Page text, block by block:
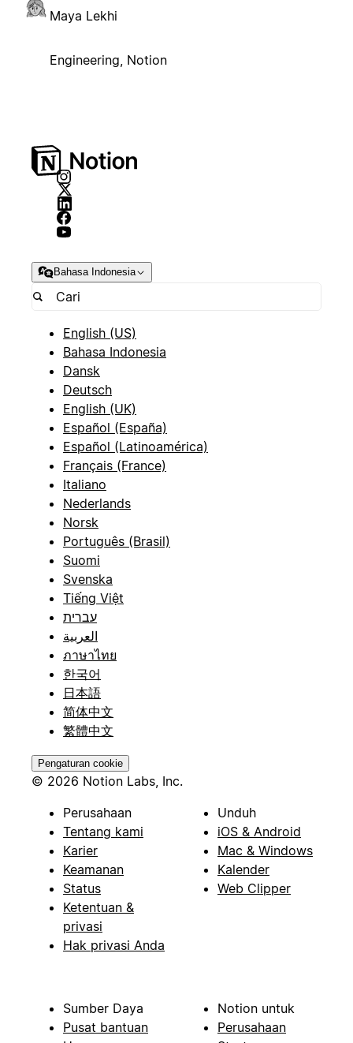
Maya Lekhi
Engineering, Notion
Bahasa Indonesia
English (US)
Bahasa Indonesia
Dansk
Deutsch
English (UK)
Español (España)
Español (Latinoamérica)
Français (France)
Italiano
Nederlands
Norsk
Português (Brasil)
Suomi
Svenska
Tiếng Việt
עברית
العربية
ภาษาไทย
한국어
日本語
简体中文
繁體中文
Pengaturan cookie
© 2026 Notion Labs, Inc.
Perusahaan
Tentang kami
Karier
Keamanan
Status
Ketentuan &
privasi
Hak privasi Anda
Unduh
iOS & Android
Mac & Windows
Kalender
Web Clipper
Sumber Daya
Pusat bantuan
Notion untuk
Perusahaan